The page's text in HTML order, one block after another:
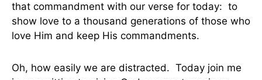
that commandment with our verse for today: to
show love to a thousand generations of those who
love Him and keep His commandments.
Oh, how easily we are distracted. Today join me